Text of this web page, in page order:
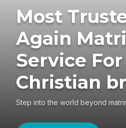
Most
Again
Service For
Christian
Step into the world beyond